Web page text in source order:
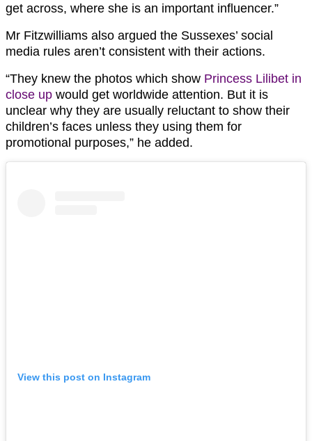
get across, where she is an important influencer.”
Mr Fitzwilliams also argued the Sussexes’ social
media rules aren’t consistent with their actions.
“They knew the photos which show Princess Lilibet in
close up would get worldwide attention. But it is
unclear why they are usually reluctant to show their
children’s faces unless they using them for
promotional purposes,” he added.
View this post on Instagram